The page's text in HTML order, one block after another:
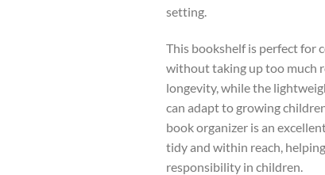
setting.
This bookshelf is perfect for
without taking up too much
longevity, while the
can adapt to growing
book organizer is an
tidy and within reach,
responsibility in children.